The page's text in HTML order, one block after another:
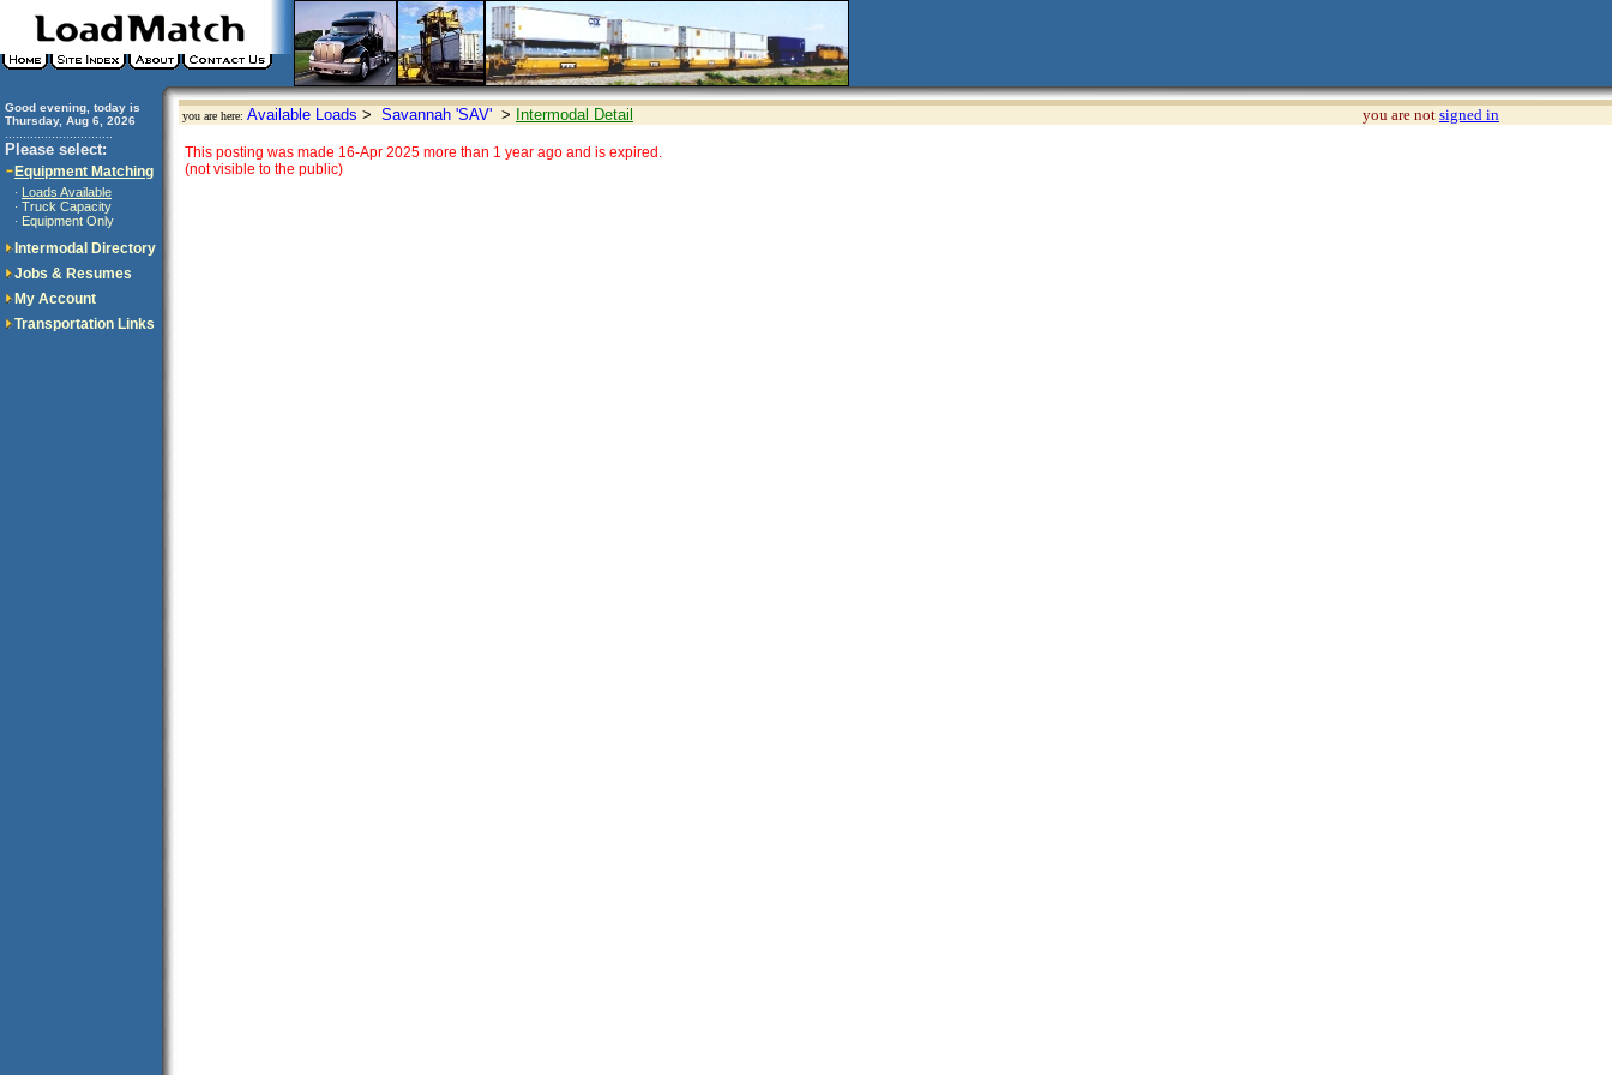
Good evening, today is
Thursday, Aug 6, 2026
Please select:
Equipment Matching
· Loads Available
· Truck Capacity
· Equipment Only
Intermodal Directory
Jobs & Resumes
My Account
Transportation Links
you are here: Available Loads > Savannah 'SAV' > Intermodal Detail you are not signed in
This posting was made 16-Apr 2025 more than 1 year ago and is expired.
(not visible to the public)